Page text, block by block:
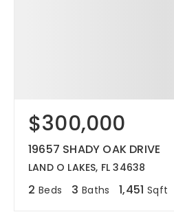
$300,000
19657 SHADY OAK DRIVE
LAND O LAKES, FL 34638
2 Beds 3 Baths 1,451 Sqft